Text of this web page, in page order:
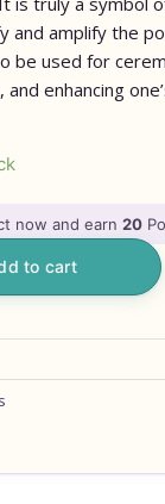
and amplify the
be used for
enhancing
now and earn 20
to cart